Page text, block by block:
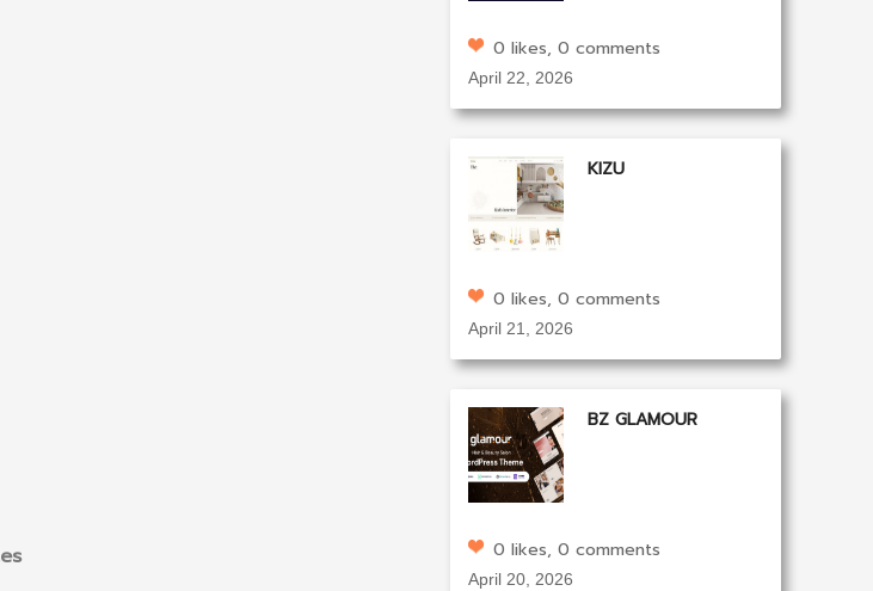
0 likes, 0 comments
April 22, 2026
KIZU
0 likes, 0 comments
April 21, 2026
BZ GLAMOUR
0 likes, 0 comments
April 20, 2026